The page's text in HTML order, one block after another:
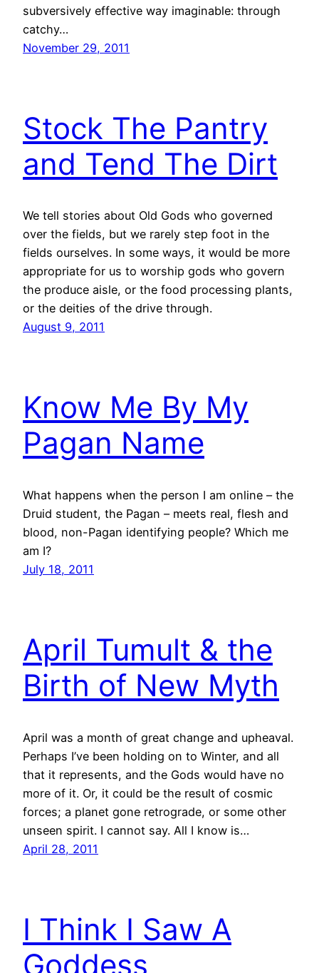
subversively effective way imaginable: through
catchy…
November 29, 2011
Stock The Pantry
and Tend The Dirt
We tell stories about Old Gods who governed
over the fields, but we rarely step foot in the
fields ourselves. In some ways, it would be more
appropriate for us to worship gods who govern
the produce aisle, or the food processing plants,
or the deities of the drive through.
August 9, 2011
Know Me By My
Pagan Name
What happens when the person I am online – the
Druid student, the Pagan – meets real, flesh and
blood, non-Pagan identifying people? Which me
am I?
July 18, 2011
April Tumult & the
Birth of New Myth
April was a month of great change and upheaval.
Perhaps I’ve been holding on to Winter, and all
that it represents, and the Gods would have no
more of it. Or, it could be the result of cosmic
forces; a planet gone retrograde, or some other
unseen spirit. I cannot say. All I know is…
April 28, 2011
I Think I Saw A
Goddess